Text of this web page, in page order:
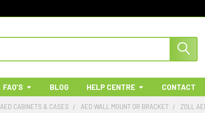
FAQ'S BLOG HELP CENTRE CONTACT
AED CABINETS & CASES AED WALL MOUNT OR BRACKET ZOLL